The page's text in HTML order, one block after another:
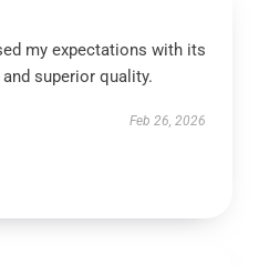
my expectations with its
superior quality.
Feb 26, 2026